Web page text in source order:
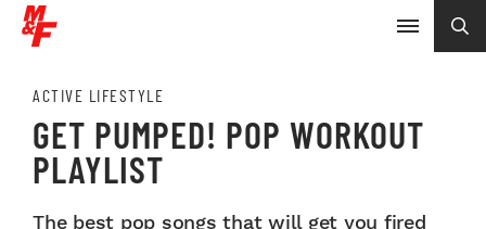
ACTIVE LIFESTYLE
GET PUMPED! POP WORKOUT
PLAYLIST
The best pop songs that will get you fired